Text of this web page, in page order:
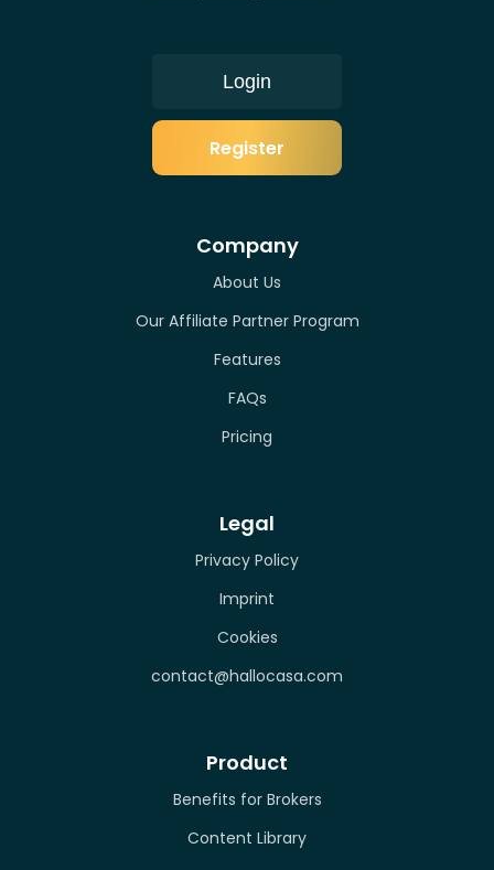
Login
Register
Company
About Us
Our Affiliate Partner Program
Features
FAQs
Pricing
Legal
Privacy Policy
Imprint
Cookies
contact@hallocasa.com
Product
Benefits for Brokers
Content Library